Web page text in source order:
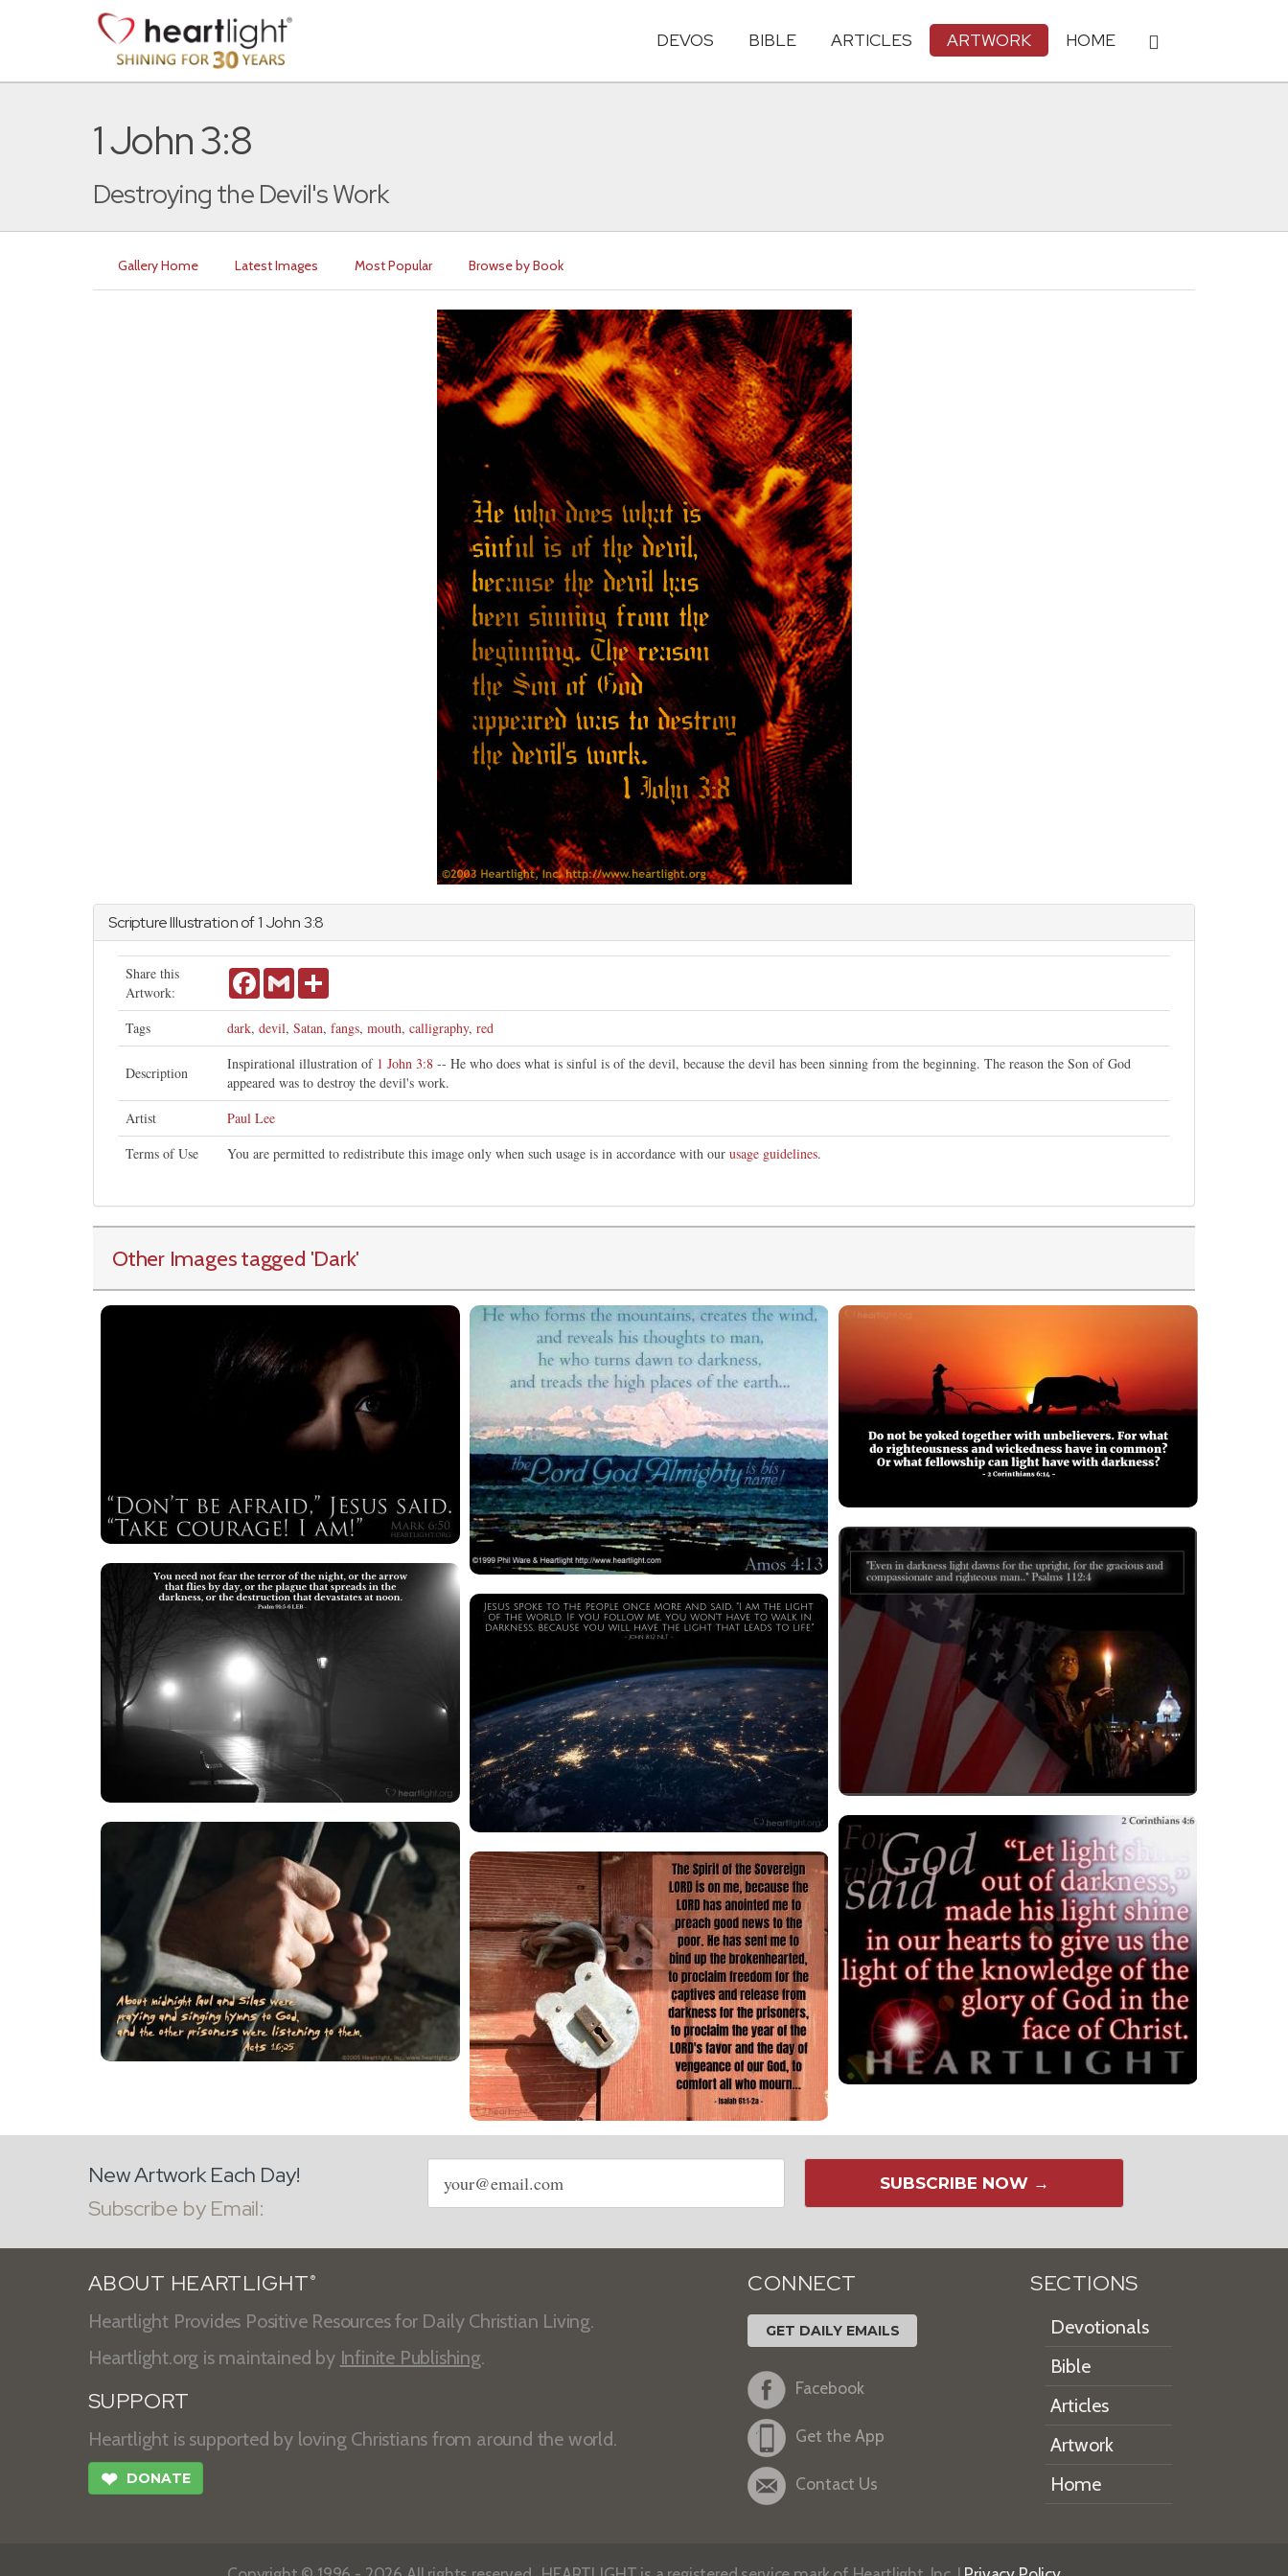
DEVOS BIBLE ARTICLES ARTWORK HOME
1 John 3:8
Destroying the Devil's Work
Gallery Home Latest Images Most Popular Browse by Book
Scripture Illustration of 1 John3:8
Share this
Artwork:
FacebookGmail
Tags dark, devil, Satan, fangs, mouth, calligraphy, red
Description
Inspirational illustration of 1 John 3:8 -- He who does what is sinful is of the devil, because the devil has been sinning from the beginning. The reason the Son of God
appeared was to destroy the devil's work.
Artist
Paul Lee
Terms of Use
You are permitted to redistribute this image only when such usage is in accordance with our usage guidelines.
Other Images tagged 'Dark'
New Artwork Each Day!
Subscribe by Email:
Email
address
SUBSCRIBE NOW →
ABOUT HEARTLIGHT ®
Heartlight Provides Positive Resources for Daily Christian Living.
Heartlight.org is maintained by Infinite Publishing.
SUPPORT
Heartlight is supported by loving Christians from around the world.
❤ DONATE
CONNECT
GET DAILY EMAILS
Facebook
Get the App
Contact Us
SECTIONS
Devotionals
Bible
Articles
Artwork
Home